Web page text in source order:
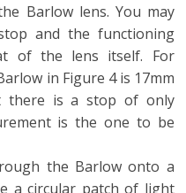
Barlow lens. You may
and the functioning
of the lens itself. For
in Figure 4 is 17mm
there is a stop of only
is the one to be
the Barlow onto a
a circular patch of light